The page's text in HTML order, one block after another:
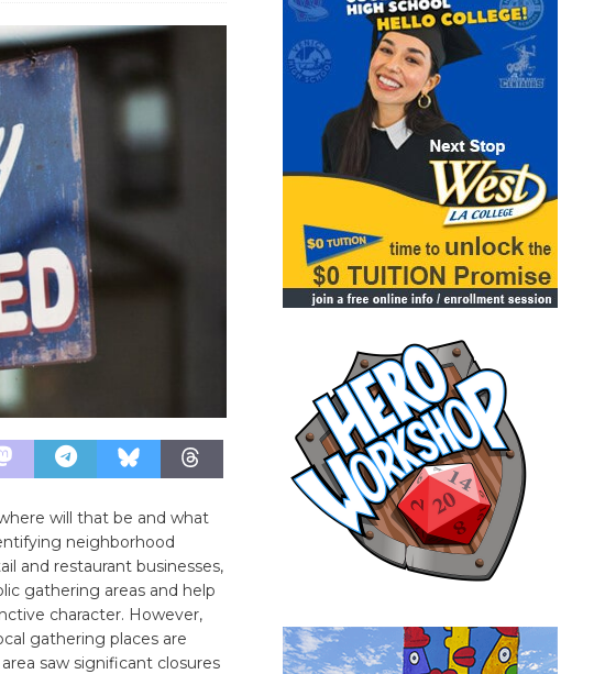
will that be and what
neighborhood
and restaurant businesses,
gathering areas and help
character. However,
gathering places are
saw significant closures